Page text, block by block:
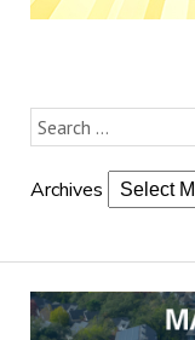
Archives